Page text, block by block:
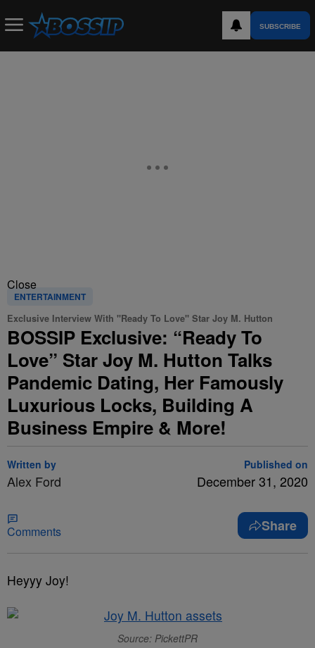
SUBSCRIBE
Close
ENTERTAINMENT
Exclusive Interview With "Ready To Love" Star Joy M. Hutton
BOSSIP Exclusive: “Ready To
Love” Star Joy M. Hutton Talks
Pandemic Dating, Her Famously
Luxurious Locks, Building A
Business Empire & More!
Written by
Alex Ford
Published on
December 31, 2020
Comments Share
Heyyy Joy!
Source: PickettPR